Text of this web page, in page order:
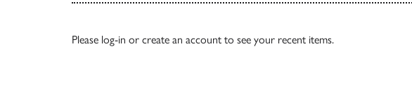
Please log-in or create an account to see your recent items.